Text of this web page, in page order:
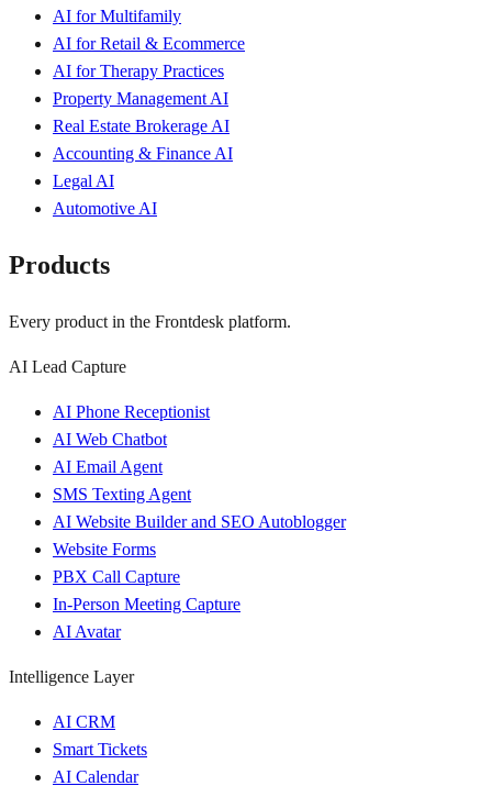
AI for Multifamily
AI for Retail & Ecommerce
AI for Therapy Practices
Property Management AI
Real Estate Brokerage AI
Accounting & Finance AI
Legal AI
Automotive AI
Products
Every product in the Frontdesk platform.
AI Lead Capture
AI Phone Receptionist
AI Web Chatbot
AI Email Agent
SMS Texting Agent
AI Website Builder and SEO Autoblogger
Website Forms
PBX Call Capture
In-Person Meeting Capture
AI Avatar
Intelligence Layer
AI CRM
Smart Tickets
AI Calendar